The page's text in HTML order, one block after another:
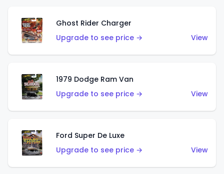
Ghost Rider Charger
Upgrade to see price →
View
1979 Dodge Ram Van
Upgrade to see price →
View
Ford Super De Luxe
Upgrade to see price →
View